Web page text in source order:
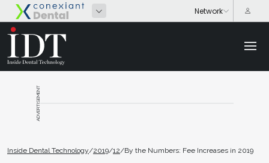
ADVERTISEMENT
Inside Dental Technology/2019/12/By the Numbers: Fee Increases in 2019